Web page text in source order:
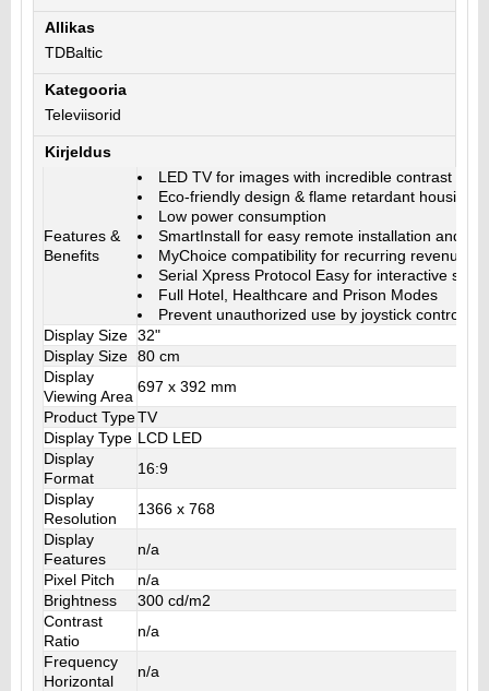
Allikas
TDBaltic
Kategooria
Televiisorid
Kirjeldus
Features &
Benefits
LED TV for images with incredible contrast
Eco-friendly design & flame retardant housing
Low power consumption
SmartInstall for easy remote installation and
MyChoice compatibility for recurring revenues
Serial Xpress Protocol Easy for interactive
Full Hotel, Healthcare and Prison Modes
Prevent unauthorized use by joystick control
Display Size 32"
Display Size 80 cm
Display
Viewing Area
697 x 392 mm
Product TypeTV
Display Type LCD LED
Display
Format
16:9
Display
Resolution
1366 x 768
Display
Features
n/a
Pixel Pitch
n/a
Brightness
300 cd/m2
Contrast
Ratio
n/a
Frequency
Horizontal
n/a